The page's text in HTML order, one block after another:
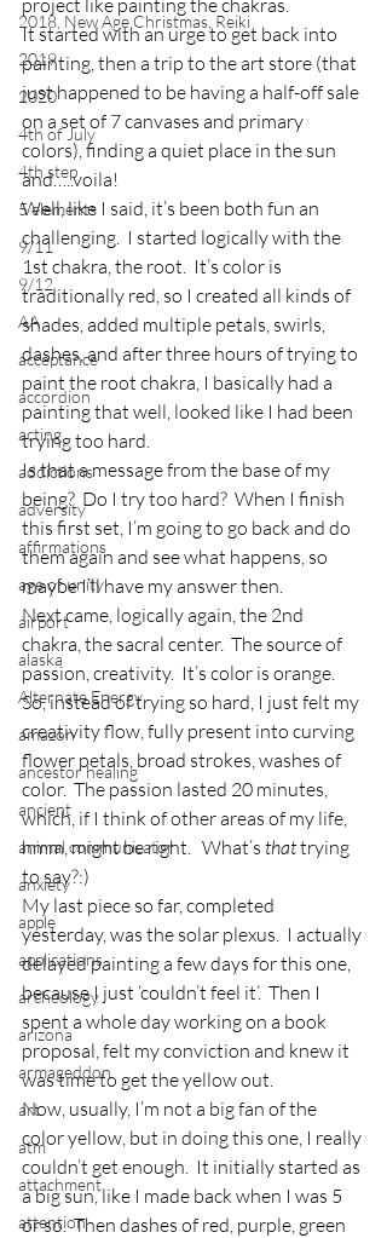
2018, New Age Christmas, Reiki
2019
2020
4th of July
4th step
5 elements
9/11
9/12
AA
acceptance
accordion
acting
addictions
adversity
affirmations
age of unity
airport
alaska
Alternate Energy
amazon
ancestor healing
ancient
animal communicator
anxiety
apple
applications
archeology
arizona
armageddon
art
atm
attachment
attention
project like painting the chakras.
It started with an urge to get back into
painting, then a trip to the art store (that
just happened to be having a half-off sale
on a set of 7 canvases and primary
colors), finding a quiet place in the sun
and…..voila!
Well, like I said, it’s been both fun an
challenging.  I started logically with the
1st chakra, the root.  It’s color is
traditionally red, so I created all kinds of
shades, added multiple petals, swirls,
dashes, and after three hours of trying to
paint the root chakra, I basically had a
painting that well, looked like I had been
trying too hard.
Is that a message from the base of my
being?  Do I try too hard?  When I finish
this first set, I’m going to go back and do
them again and see what happens, so
maybe I’ll have my answer then.
Next came, logically again, the 2nd
chakra, the sacral center.  The source of
passion, creativity.  It’s color is orange.
So, instead of trying so hard, I just felt my
creativity flow, fully present into curving
flower petals, broad strokes, washes of
color.  The passion lasted 20 minutes,
which, if I think of other areas of my life,
hmm, might be right.   What’s that trying
to say?:)
My last piece so far, completed
yesterday, was the solar plexus.  I actually
delayed painting a few days for this one,
because I just ‘couldn’t feel it’.  Then I
spent a whole day working on a book
proposal, felt my conviction and knew it
was time to get the yellow out.
Now, usually, I’m not a big fan of the
color yellow, but in doing this one, I really
couldn’t get enough.  It initially started as
a big sun, like I made back when I was 5
or so.  Then dashes of red, purple, green